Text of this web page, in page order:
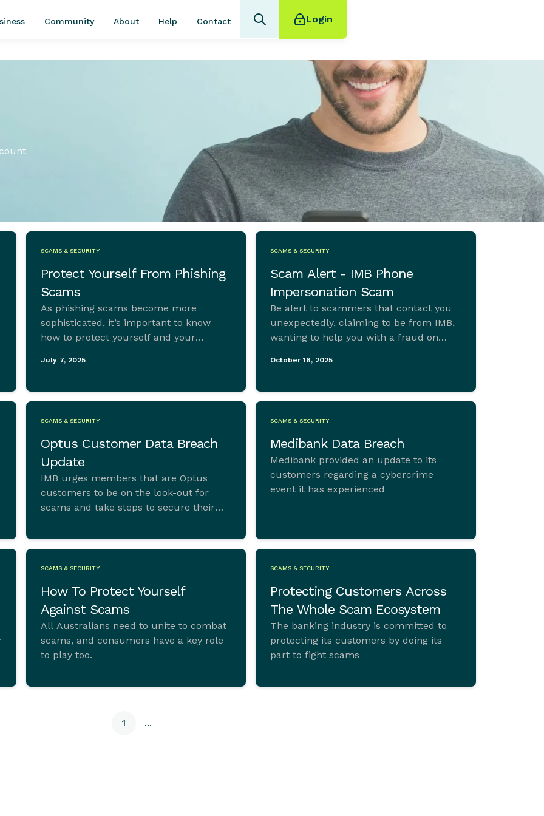
Community About Help Contact Login
SCAMS & SECURITY
Protect Yourself From Phishing
Scams
As phishing scams become more
sophisticated, it’s important to know
how to protect yourself and your
July 7, 2025
SCAMS & SECURITY
Scam Alert - IMB Phone
Impersonation Scam
Be alert to scammers that contact you
unexpectedly, claiming to be from IMB,
wanting to help you with a fraud on
October 16, 2025
SCAMS & SECURITY
Optus Customer Data Breach
Update
IMB urges members that are Optus
customers to be on the look-out for
scams and take steps to secure their
SCAMS & SECURITY
Medibank Data Breach
Medibank provided an update to its
customers regarding a cybercrime
event it has experienced
SCAMS & SECURITY
How To Protect Yourself
Against Scams
All Australians need to unite to combat
scams, and consumers have a key role
to play too.
SCAMS & SECURITY
Protecting Customers Across
The Whole Scam Ecosystem
The banking industry is committed to
protecting its customers by doing its
part to fight scams
1 ...